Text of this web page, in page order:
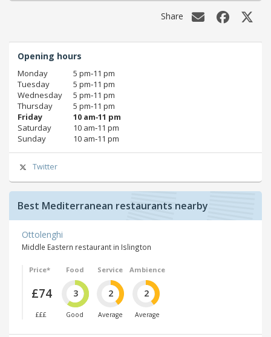
Share
Opening hours
Monday
5 pm‑11 pm
Tuesday
5 pm‑11 pm
Wednesday
5 pm‑11 pm
Thursday
5 pm‑11 pm
Friday
10 am‑11 pm
Saturday
10 am‑11 pm
Sunday
10 am‑11 pm
Twitter
Best Mediterranean restaurants nearby
Ottolenghi
Middle Eastern restaurant in Islington
Price*
£74
£££
Food
3
Good
Service
2
Average
Ambience
2
Average